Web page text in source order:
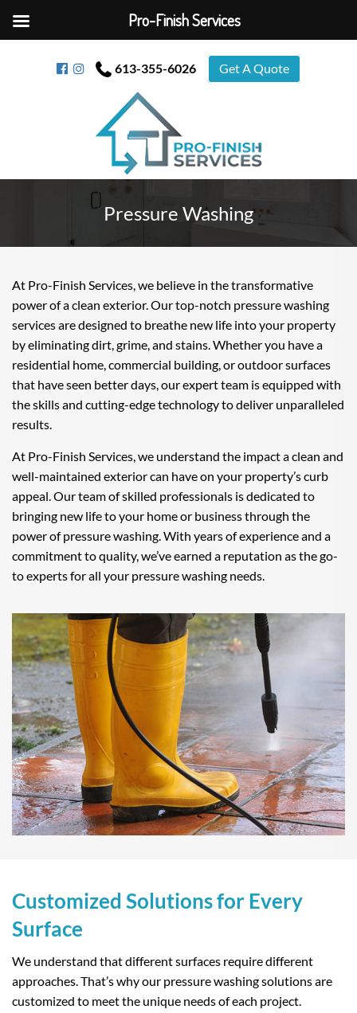
613-355-6026 Get A Quote
Pressure Washing
At Pro-Finish Services, we believe in the transformative
power of a clean exterior. Our top-notch pressure washing
services are designed to breathe new life into your property
by eliminating dirt, grime, and stains. Whether you have a
residential home, commercial building, or outdoor surfaces
that have seen better days, our expert team is equipped with
the skills and cutting-edge technology to deliver unparalleled
results.
At Pro-Finish Services, we understand the impact a clean and
well-maintained exterior can have on your property’s curb
appeal. Our team of skilled professionals is dedicated to
bringing new life to your home or business through the
power of pressure washing. With years of experience and a
commitment to quality, we’ve earned a reputation as the go-
to experts for all your pressure washing needs.
Customized Solutions for Every
Surface
We understand that different surfaces require different
approaches. That’s why our pressure washing solutions are
customized to meet the unique needs of each project.
Pro-Finish Services